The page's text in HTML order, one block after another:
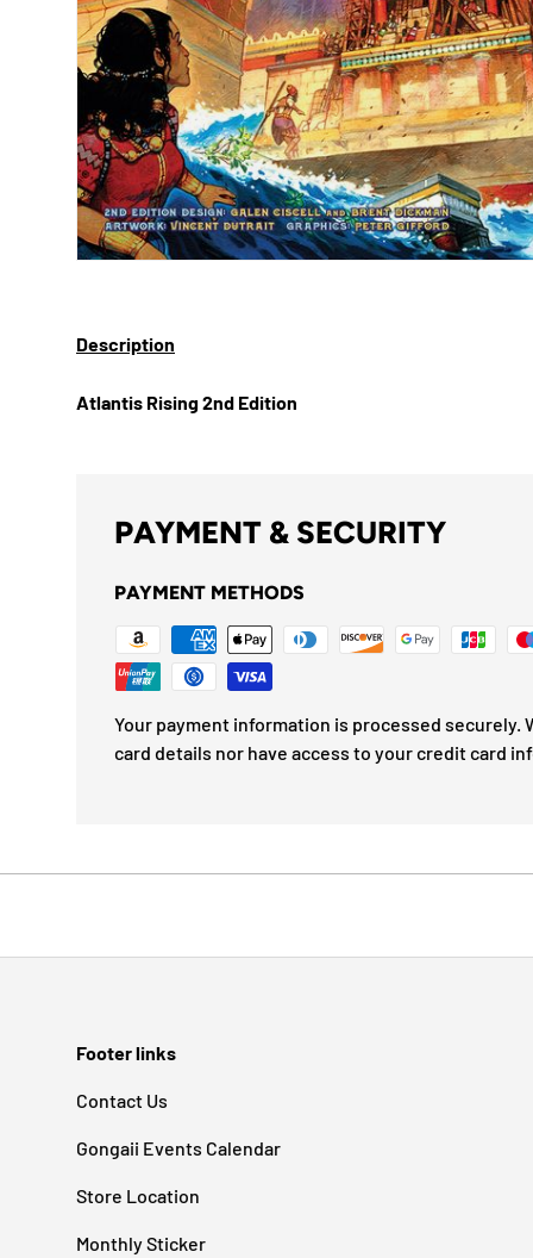
Description
Atlantis Rising 2nd Edition
PAYMENT & SECURITY
PAYMENT METHODS
Your payment information is processed securely.
card details nor have access to your credit card
Footer links
Contact Us
Gongaii Events Calendar
Store Location
Monthly Sticker